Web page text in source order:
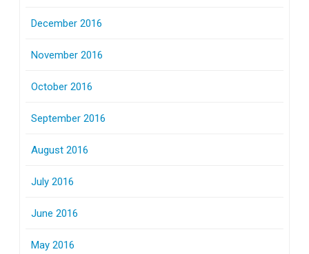
December 2016
November 2016
October 2016
September 2016
August 2016
July 2016
June 2016
May 2016